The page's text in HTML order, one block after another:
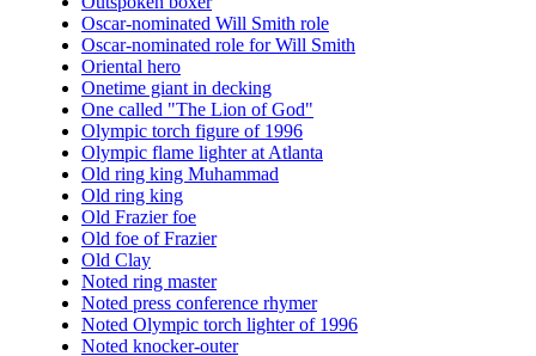
Oscar-nominated Will Smith role
Oscar-nominated role for Will Smith
Oriental hero
Onetime giant in decking
One called "The Lion of God"
Olympic torch figure of 1996
Olympic flame lighter at Atlanta
Old ring king Muhammad
Old ring king
Old Frazier foe
Old foe of Frazier
Old Clay
Noted ring master
Noted press conference rhymer
Noted Olympic torch lighter of 1996
Noted knocker-outer